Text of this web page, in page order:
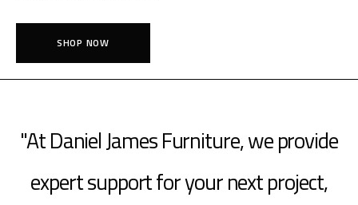
SHOP NOW
"At Daniel James Furniture, we provide
expert support for your next project,